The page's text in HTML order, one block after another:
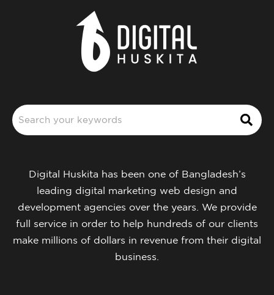
Digital Huskita has been one of Bangladesh’s
leading digital marketing web design and
development agencies over the years. We provide
full service in order to help hundreds of our clients
make millions of dollars in revenue from their digital
business.